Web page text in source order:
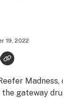
19, 2022
Madness,
gateway